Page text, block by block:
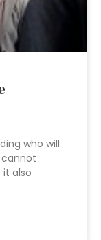
who will
also